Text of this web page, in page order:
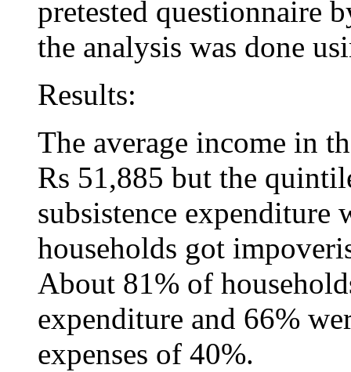
pretested questionnaire
the analysis was done
Results:
The average income in
Rs 51,885 but the
subsistence expenditure
households got
About 81% of
expenditure and 66%
expenses of 40%.